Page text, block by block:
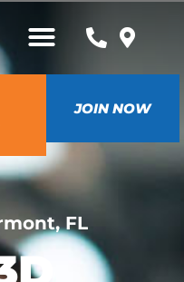
JOIN NOW
FL